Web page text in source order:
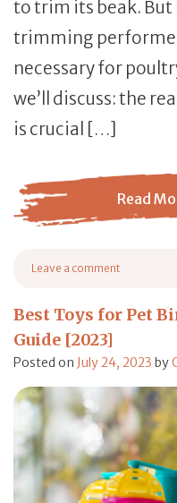
to trim its beak. But
trimming
necessary for
we’ll discuss: the
is crucial […]
Read
from Chicken Beak
Leave a comment
Best Toys for Pet
Guide [2023]
Posted on July 24, 2023 by